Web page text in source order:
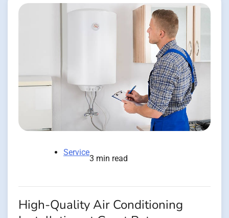
Service
3 min read
High-Quality Air Conditioning